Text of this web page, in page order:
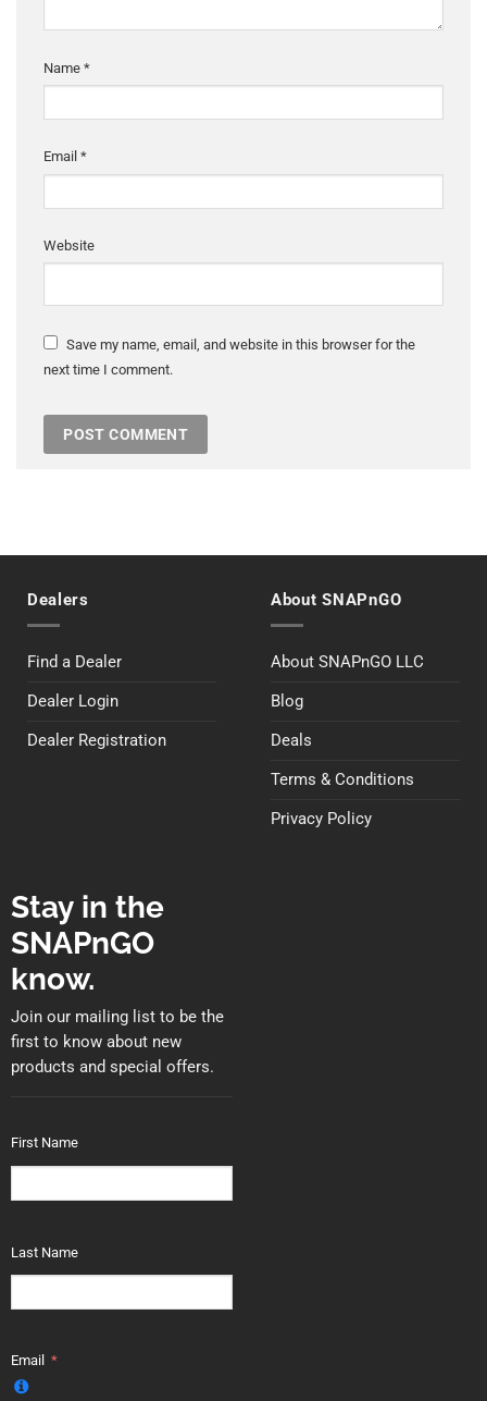
Name *
Email *
Website
Save my name, email, and website in this browser for the
next time I comment.
Dealers
Find a Dealer
Dealer Login
Dealer Registration
About SNAPnGO
About SNAPnGO LLC
Blog
Deals
Terms & Conditions
Privacy Policy
Stay in the
SNAPnGO
know.
Join our mailing list to be the
first to know about new
products and special offers.
First Name
Last Name
Email